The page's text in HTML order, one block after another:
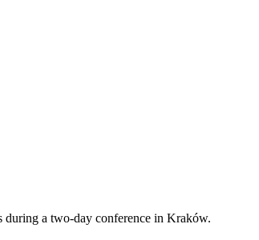
during a two-day conference in Kraków.